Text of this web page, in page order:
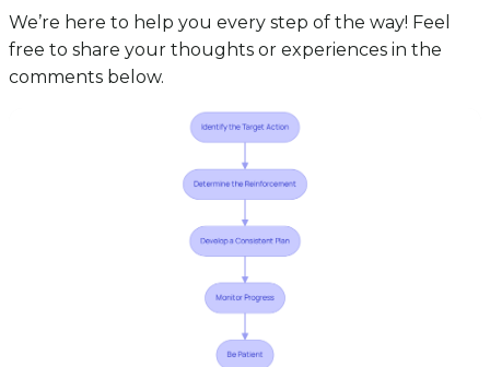
We’re here to help you every step of the way! Feel
free to share your thoughts or experiences in the
comments below.